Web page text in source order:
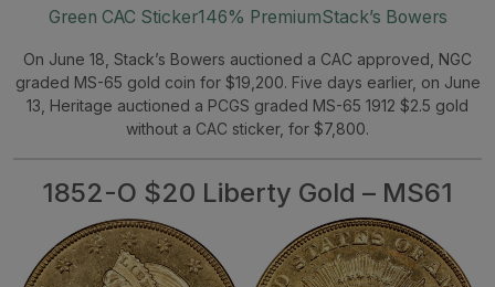
Green CAC Sticker146% PremiumStack’s Bowers
On June 18, Stack’s Bowers auctioned a CAC approved, NGC
graded MS-65 gold coin for $19,200. Five days earlier, on June
13, Heritage auctioned a PCGS graded MS-65 1912 $2.5 gold
without a CAC sticker, for $7,800.
1852-O $20 Liberty Gold – MS61